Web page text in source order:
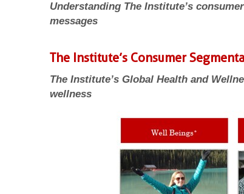
Understanding The Institute’s
messages
The Institute’s Consumer
The Institute’s Global Health and
wellness